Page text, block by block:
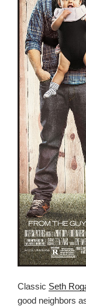
Classic Seth
good neighbors